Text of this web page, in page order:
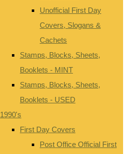
Unofficial First Day
Covers, Slogans &
Cachets
Stamps, Blocks, Sheets,
Booklets - MINT
Stamps, Blocks, Sheets,
Booklets - USED
1990's
First Day Covers
Post Office Official First